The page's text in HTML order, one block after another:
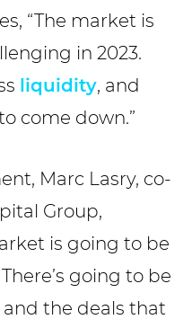
“The market is
in 2023.
liquidity, and
come down.”
Marc Lasry, co-
Group,
is going to be
going to be
the deals that